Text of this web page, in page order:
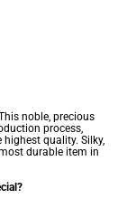
noble, precious
process,
quality. Silky,
durable item in